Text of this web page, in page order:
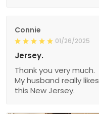
Connie
01/26/2025
Jersey.
Thank you very much.
My husband really likes
this New Jersey.